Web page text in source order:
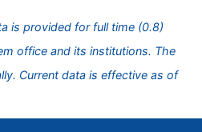
is provided for full time (0.8)
office and its institutions. The
Current data is effective as of